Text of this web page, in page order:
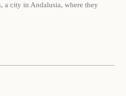
a city in Andalusia, where they